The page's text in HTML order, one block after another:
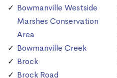
Bowmanville Westside
Marshes Conservation
Area
Bowmanville Creek
Brock
Brock Road